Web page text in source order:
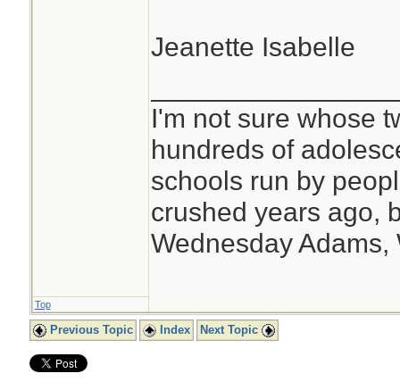
Jeanette Isabelle
I'm not sure whose
hundreds of
schools run by
crushed years ago,
Wednesday Adams,
Top
Previous Topic Index Next Topic